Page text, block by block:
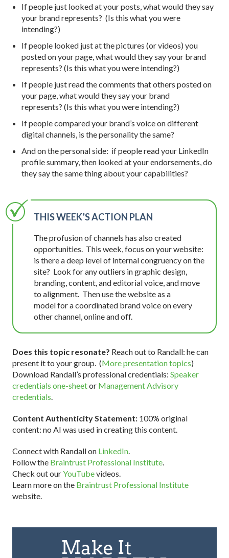
If people just looked at your posts, what would they say
your brand represents? (Is this what you were
intending?)
If people looked just at the pictures (or videos) you
posted on your page, what would they say your brand
represents? (Is this what you were intending?)
If people just read the comments that others posted on
your page, what would they say your brand
represents? (Is this what you were intending?)
If people compared your brand’s voice on different
digital channels, is the personality the same?
And on the personal side: if people read your LinkedIn
profile summary, then looked at your endorsements, do
they say the same thing about your capabilities?
THIS WEEK’S ACTION PLAN
The profusion of channels has also created
opportunities. This week, focus on your website:
is there a deep level of internal congruency on the
site? Look for any outliers in graphic design,
branding, content, and editorial voice, and move
to alignment. Then use the website as a
model for a coordinated brand voice on every
other channel, online and off.
Does this topic resonate? Reach out to Randall: he can
present it to your group. (More presentation topics)
Download Randall’s professional credentials: Speaker
credentials one-sheetor Management Advisory
credentials.
Content Authenticity Statement: 100% original
content: no AI was used in creating this content.
Connect with Randall on LinkedIn.
Follow the Braintrust Professional Institute.
Check out ourYouTubevideos.
Learn more on the Braintrust Professional Institute
website.